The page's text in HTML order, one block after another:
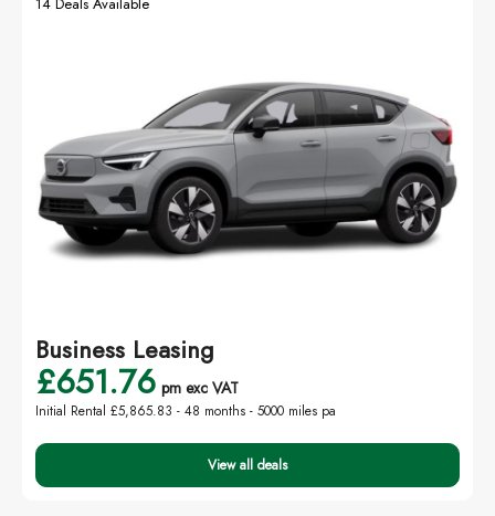
Business Leasing
£651.76 pm exc VAT
Initial Rental £5,865.83 - 48 months - 5000 miles pa
View all deals